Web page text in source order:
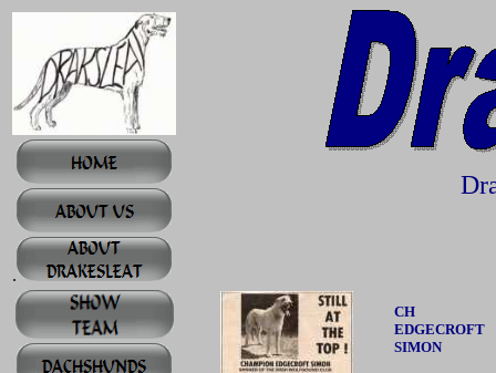
.
CH
EDGECROFT
SIMON